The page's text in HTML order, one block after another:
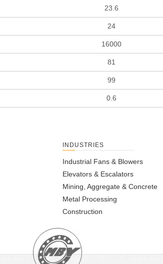
23.6
24
16000
81
99
0.6
INDUSTRIES
Industrial Fans & Blowers
Elevators & Escalators
Mining, Aggregate & Concrete
Metal Processing
Construction